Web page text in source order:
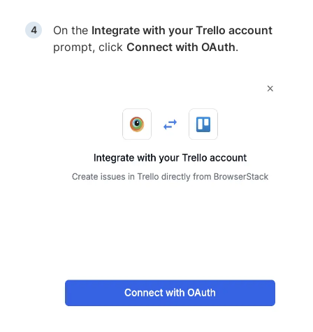
On the Integrate with your Trello account
prompt, click Connect with OAuth.